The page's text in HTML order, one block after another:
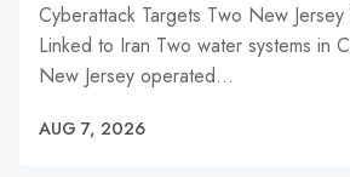
Cyberattack Targets Two New Jersey
Linked to Iran Two water systems in
New Jersey operated…
AUG 7, 2026